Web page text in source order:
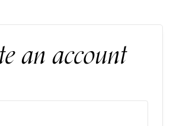
an account